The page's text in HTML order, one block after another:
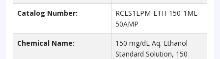
Catalog Number:
RCLS1LPM-ETH-150-1ML-
50AMP
Chemical Name:
150 mg/dL Aq. Ethanol
Standard Solution, 150